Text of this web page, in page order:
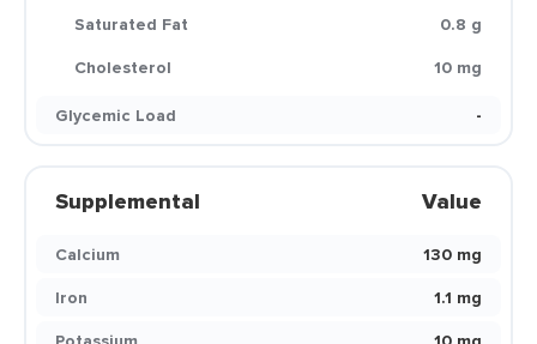
Saturated Fat
0.8 g
Cholesterol
10 mg
Glycemic Load
-
Supplemental Value
Calcium
130 mg
Iron
1.1 mg